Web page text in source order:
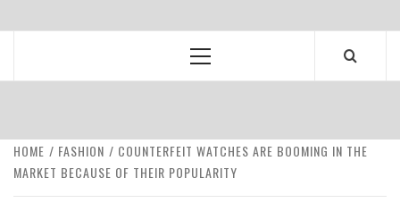
Primary
HOME FASHION
COUNTERFEIT WATCHES ARE BOOMING IN THE
MARKET BECAUSE OF THEIR POPULARITY